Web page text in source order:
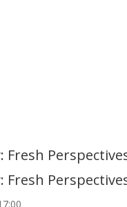
Fresh
Fresh